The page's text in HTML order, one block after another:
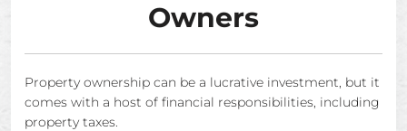
Owners
Property ownership can be a lucrative investment, but it
comes with a host of financial responsibilities, including
property taxes.